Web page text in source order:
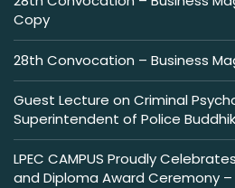
Copy
28th Convocation – Business
Guest Lecture on Criminal
Superintendent of Police
LPEC CAMPUS Proudly
and Diploma Award Ceremony –